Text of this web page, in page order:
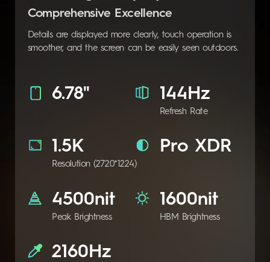
Comprehensive Excellence
Details are displayed more clearly, touch operation is
smoother, and the screen can be easily seen outdoors.
6.78" 144Hz
Refresh Rate
1.5K
Resolution (2720*1224)
Pro XDR
4500nit
Peak Brightness
1600nit
HBM Brightness
2160Hz